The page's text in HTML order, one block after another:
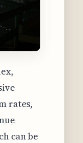
rates,
can be